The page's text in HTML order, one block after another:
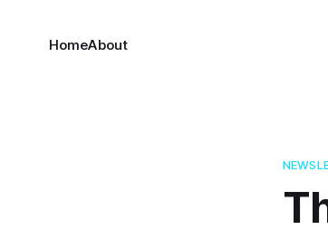
HomeAbout